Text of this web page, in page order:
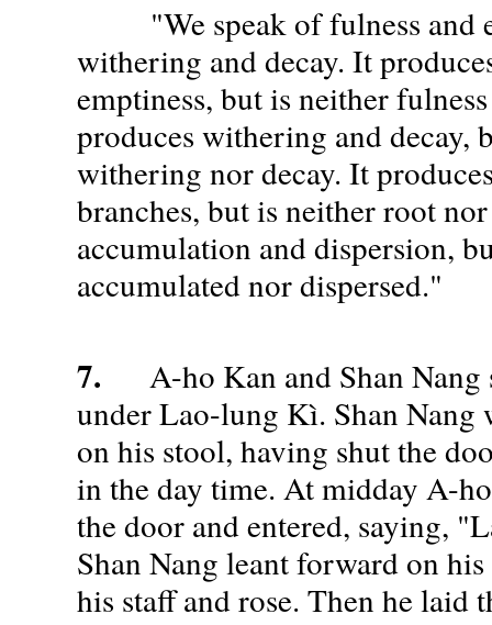
"We speak of fulness and
withering and decay. It
emptiness, but is neither
produces withering and decay,
withering nor decay. It
branches, but is neither root
accumulation and dispersion,
accumulated nor dispersed."
7. A-ho Kan and Shan Nang
under Lao-lung Kì. Shan Nang
on his stool, having shut the
in the day time. At midday A-
the door and entered, saying,
Shan Nang leant forward on
his staff and rose. Then he laid